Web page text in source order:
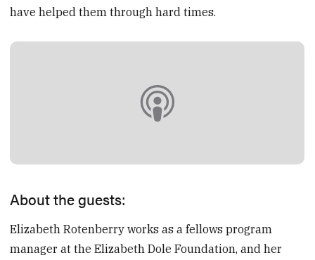
have helped them through hard times.
About the guests:
Elizabeth Rotenberry works as a fellows program
manager at the Elizabeth Dole Foundation, and her